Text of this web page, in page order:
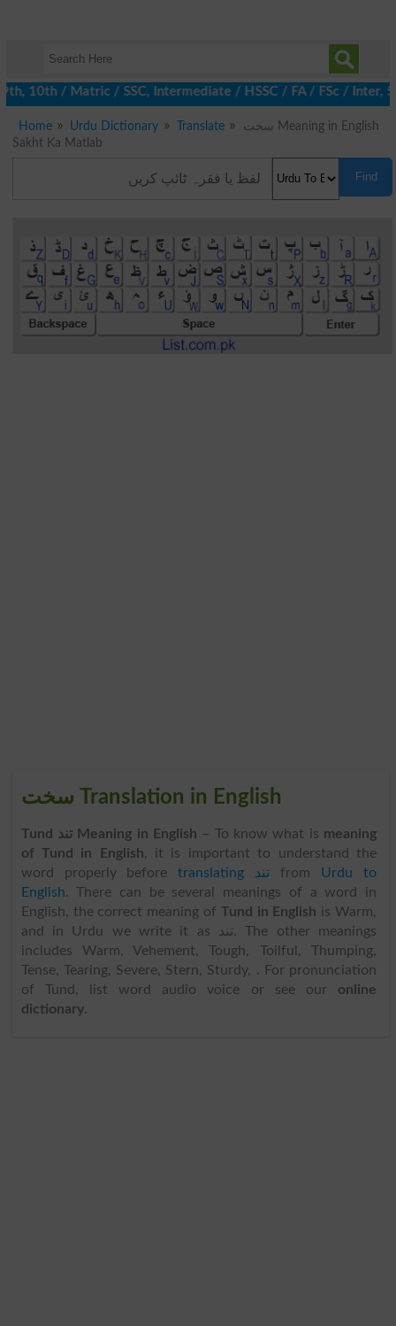
/ Matric / SSC, Intermediate / HSSC / FA / FSc / Inter, 5th
Home Urdu Dictionary Translate
سخت Meaning in English
Sakht Ka Matlab
Find
سخت Translation in English
Tund تند Meaning in English – To know what is meaning
of Tund in English, it is important to understand the
word properly before
translating تند from Urdu to
English. There can be several meanings of a word in
English, the correct meaning of Tund in English is Warm,
and in Urdu we write it as تند. The other meanings
includes Warm, Vehement, Tough, Toilful, Thumping,
Tense, Tearing, Severe, Stern, Sturdy, . For pronunciation
of Tund, list word audio voice or see our online
dictionary.